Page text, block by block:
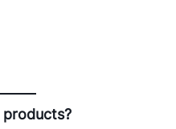
products?